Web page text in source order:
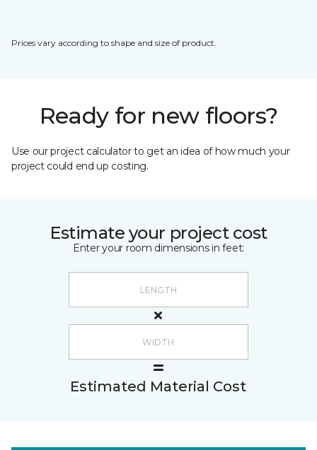
Prices vary according to shape and size of product.
Ready for new floors?
Use our project calculator to get an idea of how much your
project could end up costing.
Estimate your project cost
Enter your room dimensions in feet:
Estimated Material Cost